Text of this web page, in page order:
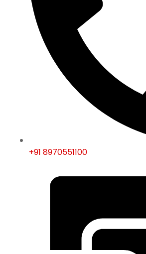
+91 8970551100